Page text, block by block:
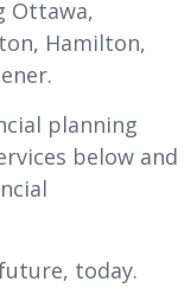
Ottawa,
Hamilton,
planning
below and
today.